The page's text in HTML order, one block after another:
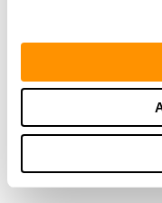
Looking
Click here to